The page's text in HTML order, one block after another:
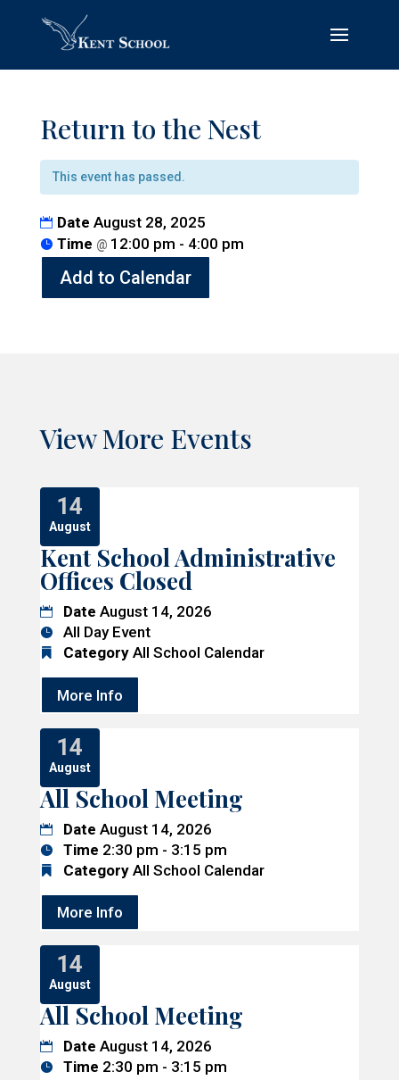
Return to the Nest
This event has passed.
Date August 28, 2025
Time @ 12:00 pm - 4:00 pm
Add to Calendar
View More Events
14
August
Kent School Administrative
Offices Closed
Date August 14, 2026
All Day Event
Category All School Calendar
More Info
14
August
All School Meeting
Date August 14, 2026
Time 2:30 pm - 3:15 pm
Category All School Calendar
More Info
14
August
All School Meeting
Date August 14, 2026
Time 2:30 pm - 3:15 pm